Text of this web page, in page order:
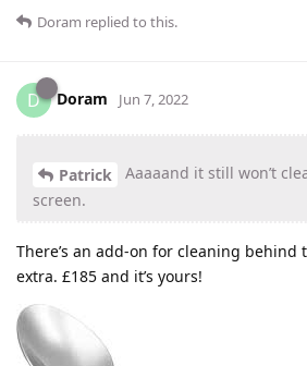
Doram replied to this.
D Doram Jun 7, 2022
Patrick
Aaaaand it still won’t
screen.
There’s an add-on for cleaning behind
extra. £185 and it’s yours!